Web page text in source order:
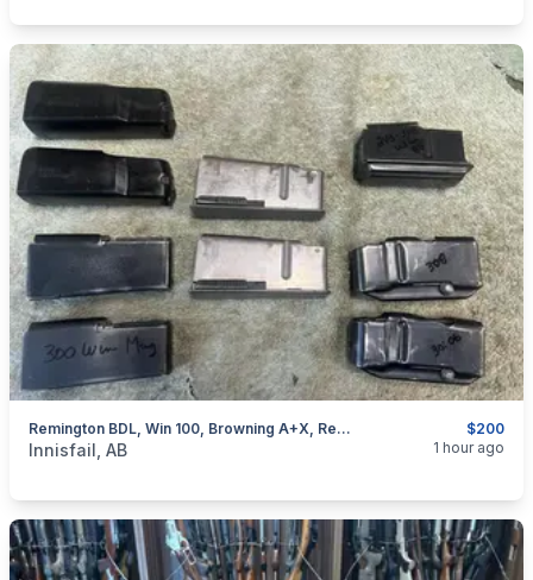
$200
Remington BDL, Win 100, Browning A+X, Rem 76, Removable Mags, I Will Ship
categories:Sporting GoodsGuns
Innisfail, AB 1 hour ago